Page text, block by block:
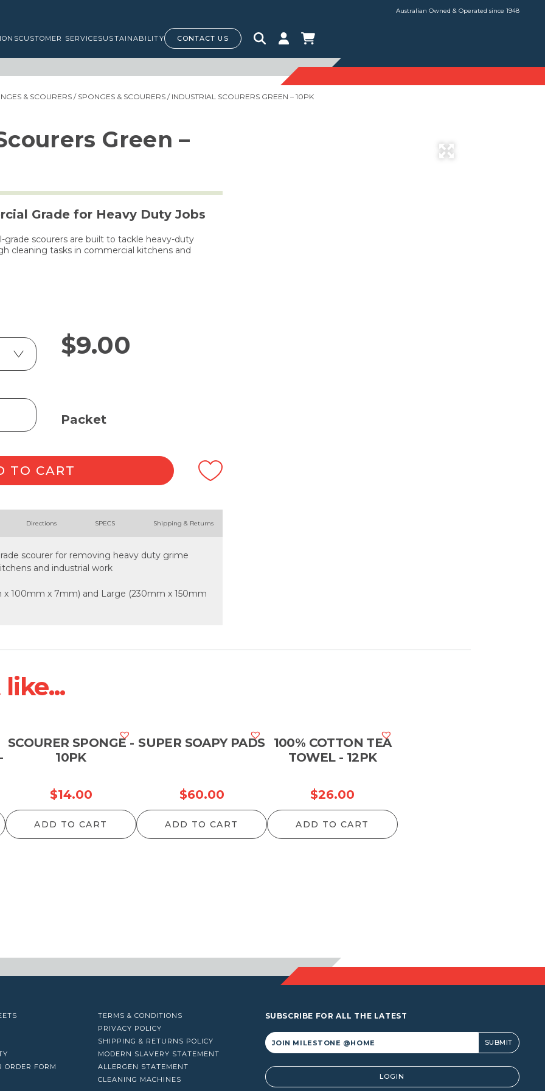
Australian Owned & Operated since 1948
CUSTOMER SERVICESUSTAINABILITY CONTACT US
& SCOURERS / SPONGES & SCOURERS / INDUSTRIAL SCOURERS GREEN – 10PK
Green –
Grade for Heavy Duty Jobs
grade scourers are built to tackle heavy-duty
cleaning tasks in commercial kitchens and
$9.00
Packet
TO CART
Directions SPECS Shipping & Returns
scourer for removing heavy duty grime
and industrial work
x 100mm x 7mm) and Large (230mm x 150mm
SCOURER SPONGE -
10PK
$14.00
ADD TO CART
SUPER SOAPY PADS
$60.00
ADD TO CART
100% COTTON TEA
TOWEL - 12PK
$26.00
ADD TO CART
ORDER FORM
TERMS & CONDITIONS
PRIVACY POLICY
SHIPPING & RETURNS POLICY
MODERN SLAVERY STATEMENT
ALLERGEN STATEMENT
CLEANING MACHINES
SUBSCRIBE FOR ALL THE LATEST
Alternative: LOGIN